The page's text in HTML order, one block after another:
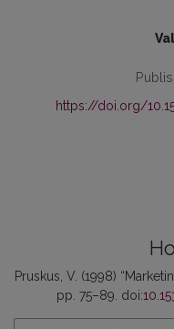
https://doi.org/
Pruskus, V. (1998)
pp. 75–89. doi: